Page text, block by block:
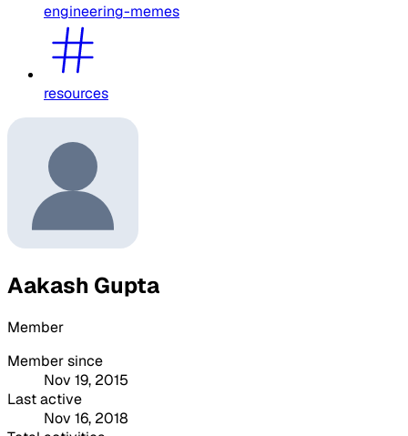
engineering-memes
resources
Aakash Gupta
Member
Member since
Nov 19, 2015
Last active
Nov 16, 2018